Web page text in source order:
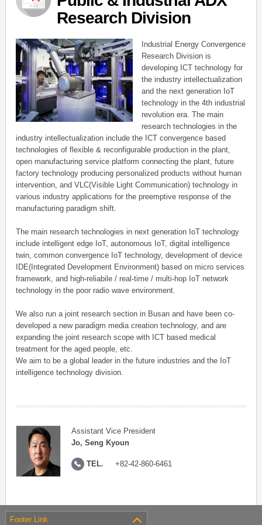
Research Division
Industrial Energy Convergence
Research Division is
developing ICT technology for
the industry intellectualization
and the next generation IoT
technology in the 4th industrial
revolution era. The main
research technologies in the
industry intellectualization include the ICT convergence based
technologies of flexible & reconfigurable production in the plant,
open manufacturing service platform connecting the plant, future
factory technology producing personalized products without human
intervention, and VLC(Visible Light Communication) technology in
various industry applications for the preemptive response of the
manufacturing paradigm shift.
The main research technologies in next generation IoT technology
include intelligent edge IoT, autonomous IoT, digital intelligence
twin, common convergence IoT technology, development of device
IDE(Integrated Development Environment) based on micro services
framework, and high-reliabile / real-time / multi-hop IoT network
technology in the poor radio wave environment.
We also run a joint research section in Busan and have been co-
developed a new paradigm media creation technology, and are
expanding the joint research scope with ICT based medical
treatment for the aged people, etc.
We aim to be a global leader in the future industries and the IoT
intelligence technology division.
Assistant Vice President
Jo, Seng Kyoun
TEL. +82-42-860-6461
Footer Link